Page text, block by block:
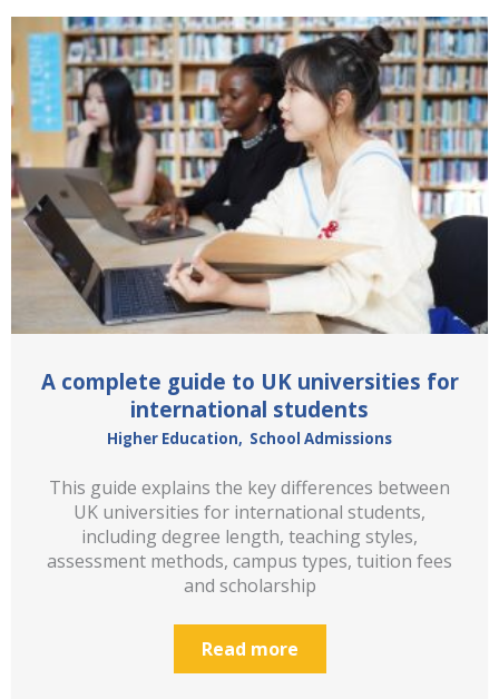
A complete guide to UK universities for
international students
Higher Education, School Admissions
This guide explains the key differences between
UK universities for international students,
including degree length, teaching styles,
assessment methods, campus types, tuition fees
and scholarship
Read more